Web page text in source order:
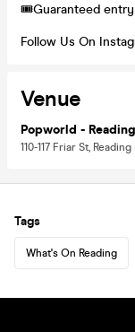
🎟️Guaranteed
Follow Us On
Venue
Popworld - Reading
110-117 Friar St, Reading
Tags
What's On Reading